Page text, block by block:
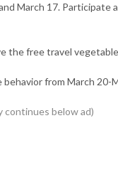
March 17. Participate
the free travel
from March 20-